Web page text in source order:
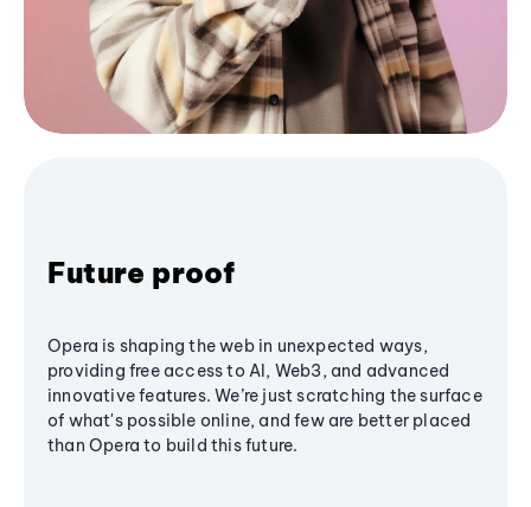
Future proof
Opera is shaping the web in unexpected ways,
providing free access to AI, Web3, and advanced
innovative features. We’re just scratching the surface
of what's possible online, and few are better placed
than Opera to build this future.